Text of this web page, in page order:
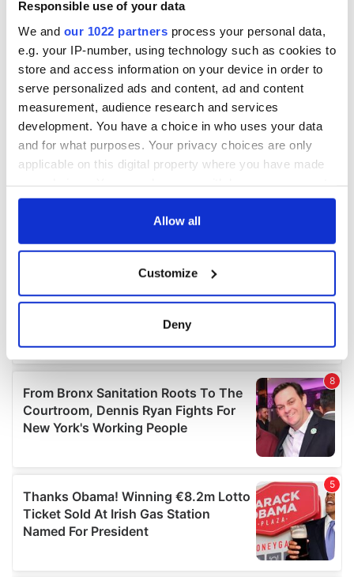
Responsible use of your data
We and our 1022 partners process your personal data,
e.g. your IP-number, using technology such as cookies to
store and access information on your device in order to
serve personalized ads and content, ad and content
measurement, audience research and services
development. You have a choice in who uses your data
and for what purposes. Your privacy choices are only
applicable on this digital property where you have made
any time from the Cookie Declaration or by clicking on
Collect information about your geographical
location which can be accurate to within several
Find out more about how your personal data is processed
and set your preferences in thedetails section.
We use cookies to personalise content and ads, to
provide social media features and to analyse our traffic.
our social media, advertising and analytics partners who
may combine it with other information that you’ve
provided to them or that they’ve collected from your use
Allow all
Customize
Deny